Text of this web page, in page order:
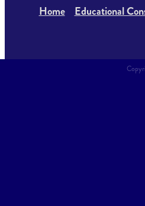
Home Educational